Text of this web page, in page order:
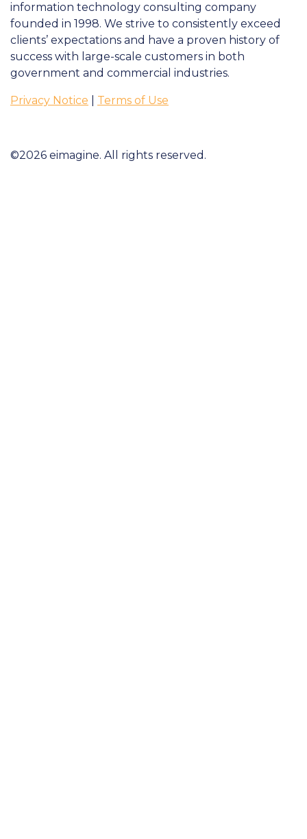
information technology consulting company
founded in 1998. We strive to consistently exceed
clients’ expectations and have a proven history of
success with large-scale customers in both
government and commercial industries.
Privacy Notice Terms of Use
©2026 eimagine. All rights reserved.